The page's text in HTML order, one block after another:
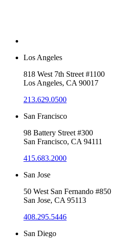
Los Angeles
818 West 7th Street #1100
Los Angeles, CA 90017
213.629.0500
San Francisco
98 Battery Street #300
San Francisco, CA 94111
415.683.2000
San Jose
50 West San Fernando #850
San Jose, CA 95113
408.295.5446
San Diego